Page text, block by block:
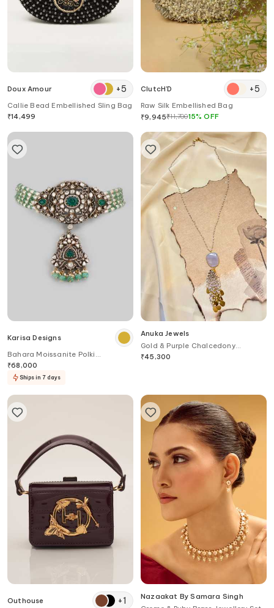
Doux Amour +5
Callie Bead Embellished Sling Bag
₹14,499
ClutcH'D +5
Raw Silk Embellished Bag
₹9,945₹11,70015%OFF
Karisa Designs
Bahara Moissanite Polki
Embellished Victorian Choker
₹68,000
Ships in 7 days
Anuka Jewels
Gold & Purple Chalcedony
Pendant Necklace
₹45,300
Outhouse +1
Nazaakat By Samara Singh